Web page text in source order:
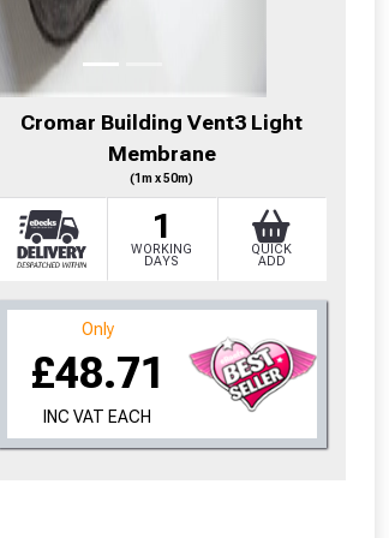
Cromar Building Vent3 Light
Membrane
(1m x 50m)
1
WORKING
DAYS
QUICK
ADD
Only
£48.71
INC VAT EACH